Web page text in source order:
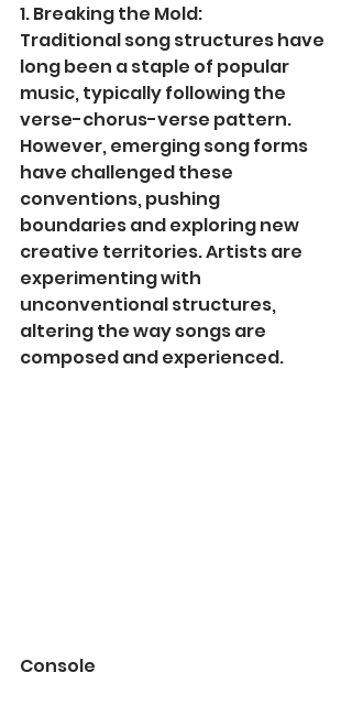
1. Breaking the Mold:
Traditional song structures have
long been a staple of popular
music, typically following the
verse-chorus-verse pattern.
However, emerging song forms
have challenged these
conventions, pushing
boundaries and exploring new
creative territories. Artists are
experimenting with
unconventional structures,
altering the way songs are
composed and experienced.
Console